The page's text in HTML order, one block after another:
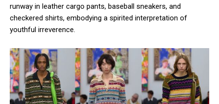
runway in leather cargo pants, baseball sneakers, and
checkered shirts, embodying a spirited interpretation of
youthful irreverence.